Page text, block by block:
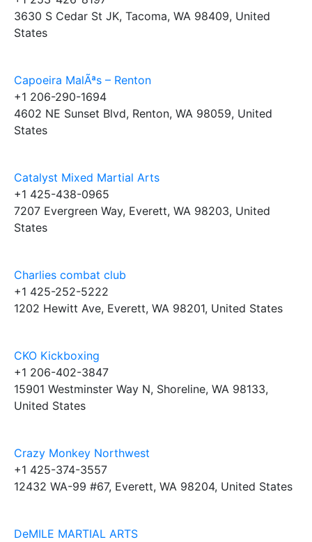
3630 S Cedar St JK, Tacoma, WA 98409, United
States
Capoeira MalÃªs – Renton
+1 206-290-1694
4602 NE Sunset Blvd, Renton, WA 98059, United
States
Catalyst Mixed Martial Arts
+1 425-438-0965
7207 Evergreen Way, Everett, WA 98203, United
States
Charlies combat club
+1 425-252-5222
1202 Hewitt Ave, Everett, WA 98201, United States
CKO Kickboxing
+1 206-402-3847
15901 Westminster Way N, Shoreline, WA 98133,
United States
Crazy Monkey Northwest
+1 425-374-3557
12432 WA-99 #67, Everett, WA 98204, United States
DeMILE MARTIAL ARTS